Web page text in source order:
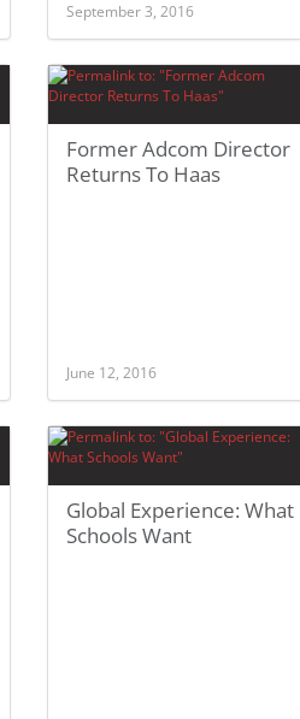
September 3, 2016
Former Adcom Director
Returns To Haas
June 12, 2016
Global Experience: What
Schools Want